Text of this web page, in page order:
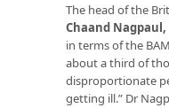
The head of the
Chaand Nagpaul,
in terms of the
about a third of
disproportionate
getting ill.” Dr